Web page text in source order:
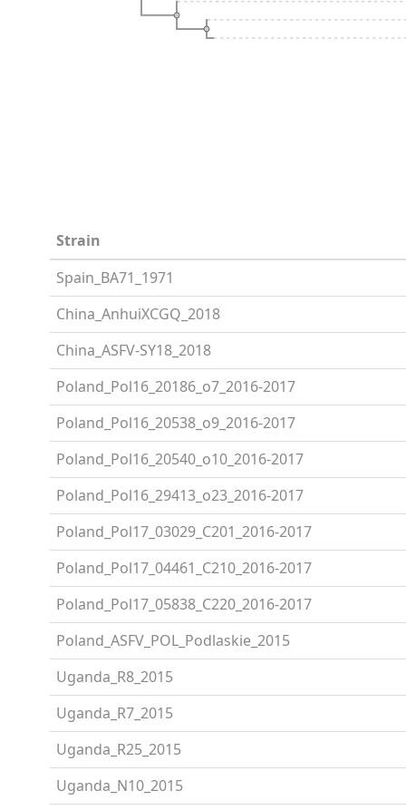
Strain
Spain_BA71_1971
China_AnhuiXCGQ_2018
China_ASFV-SY18_2018
Poland_Pol16_20186_o7_2016-2017
Poland_Pol16_20538_o9_2016-2017
Poland_Pol16_20540_o10_2016-2017
Poland_Pol16_29413_o23_2016-2017
Poland_Pol17_03029_C201_2016-2017
Poland_Pol17_04461_C210_2016-2017
Poland_Pol17_05838_C220_2016-2017
Poland_ASFV_POL_Podlaskie_2015
Uganda_R8_2015
Uganda_R7_2015
Uganda_R25_2015
Uganda_N10_2015